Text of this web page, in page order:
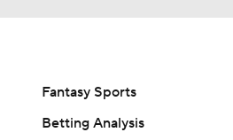
Fantasy Sports
Betting Analysis